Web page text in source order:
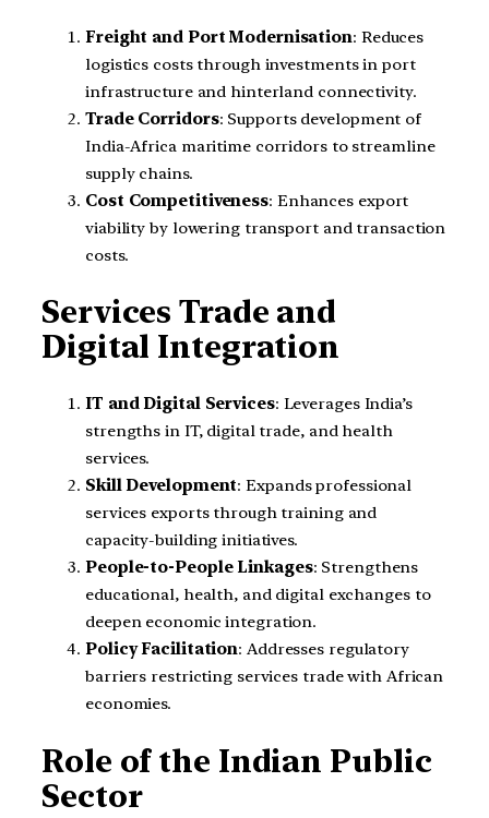
Freight and Port Modernisation: Reduces
logistics costs through investments in port
infrastructure and hinterland connectivity.
Trade Corridors: Supports development of
India-Africa maritime corridors to streamline
supply chains.
Cost Competitiveness: Enhances export
viability by lowering transport and transaction
costs.
Services Trade and
Digital Integration
IT and Digital Services: Leverages India’s
strengths in IT, digital trade, and health
services.
Skill Development: Expands professional
services exports through training and
capacity-building initiatives.
People-to-People Linkages: Strengthens
educational, health, and digital exchanges to
deepen economic integration.
Policy Facilitation: Addresses regulatory
barriers restricting services trade with African
economies.
Role of the Indian Public
Sector